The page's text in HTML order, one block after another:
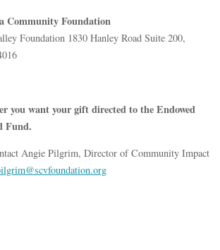
Community Foundation
Foundation 1830 Hanley Road Suite 200,
you want your gift directed to the Endowed
Fund.
Angie Pilgrim, Director of Community Impact